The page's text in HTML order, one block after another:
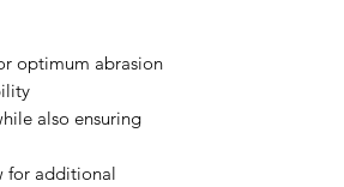
optimum abrasion
also ensuring
for additional